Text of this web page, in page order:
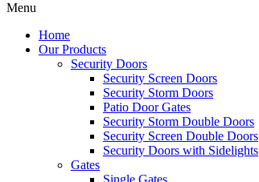
Menu
Home
Our Products
Security Doors
Security Screen Doors
Security Storm Doors
Patio Door Gates
Security Storm Double Doors
Security Screen Double Doors
Security Doors with Sidelights
Gates
Single Gates